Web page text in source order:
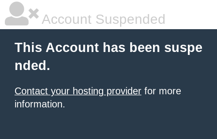
Account Suspended
This Account has been suspe
nded.
Contact your hosting provider for more
information.